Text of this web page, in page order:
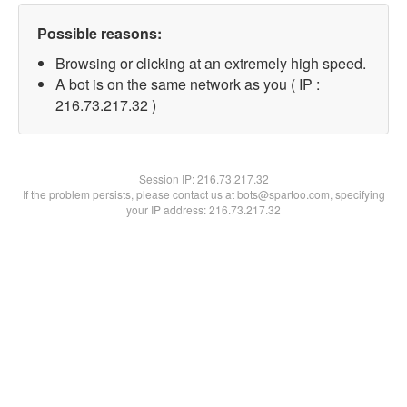
Possible reasons:
Browsing or clicking at an extremely high speed.
A bot is on the same network as you ( IP :
216.73.217.32 )
Session IP:216.73.217.32
If the problem persists, please contact us at bots@spartoo.com, specifying
your IP address: 216.73.217.32